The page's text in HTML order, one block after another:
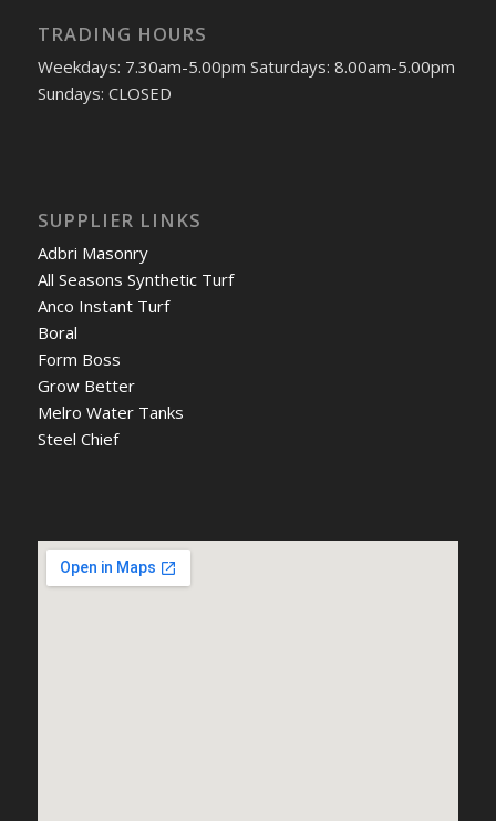
TRADING HOURS
Weekdays: 7.30am-5.00pm Saturdays: 8.00am-5.00pm
Sundays: CLOSED
SUPPLIER LINKS
Adbri Masonry
All Seasons Synthetic Turf
Anco Instant Turf
Boral
Form Boss
Grow Better
Melro Water Tanks
Steel Chief